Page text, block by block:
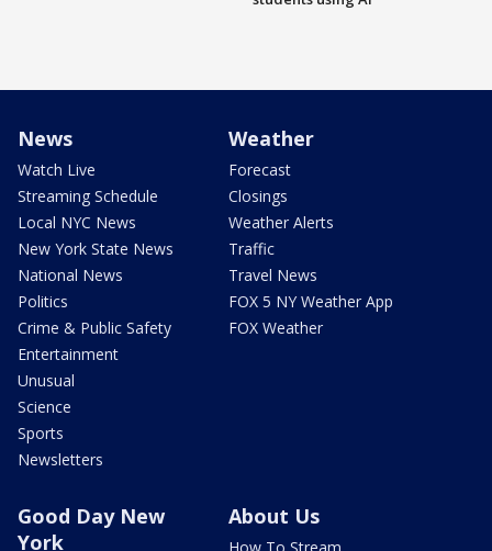
News
Watch Live
Streaming Schedule
Local NYC News
New York State News
National News
Politics
Crime & Public Safety
Entertainment
Unusual
Science
Sports
Newsletters
Weather
Forecast
Closings
Weather Alerts
Traffic
Travel News
FOX 5 NY Weather App
FOX Weather
Good Day New
York
About Us